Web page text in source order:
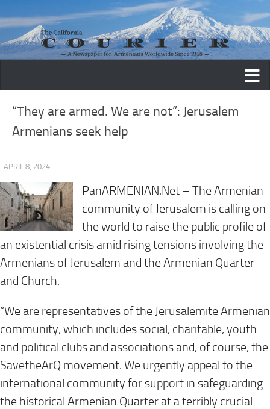
Skip to content
“They are armed. We are not”: Jerusalem
Armenians seek help
· APRIL 8, 2024
PanARMENIAN.Net– The Armenian
community of Jerusalem is calling on
the world to raise the public profile of
an existential crisis amid rising tensions involving the
Armenians of Jerusalem and the Armenian Quarter
and Church.
“We are representatives of the Jerusalemite Armenian
community, which includes social, charitable, youth
and political clubs and associations and, of course, the
SavetheArQ movement. We urgently appeal to the
international community for support in safeguarding
the historical Armenian Quarter at a terribly crucial